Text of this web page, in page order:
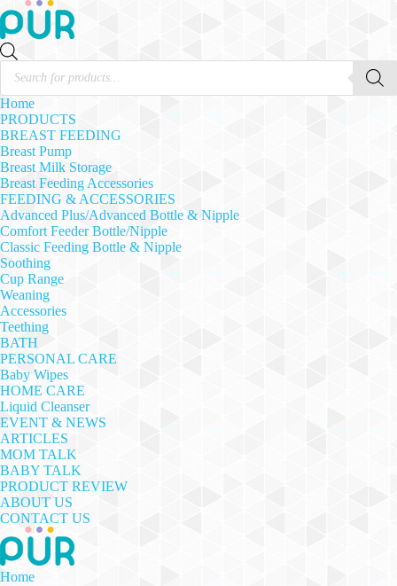
Products
search
Home
PRODUCTS
BREAST FEEDING
Breast Pump
Breast Milk Storage
Breast Feeding Accessories
FEEDING & ACCESSORIES
Advanced Plus/Advanced Bottle & Nipple
Comfort Feeder Bottle/Nipple
Classic Feeding Bottle & Nipple
Soothing
Cup Range
Weaning
Accessories
Teething
BATH
PERSONAL CARE
Baby Wipes
HOME CARE
Liquid Cleanser
EVENT & NEWS
ARTICLES
MOM TALK
BABY TALK
PRODUCT REVIEW
ABOUT US
CONTACT US
Home